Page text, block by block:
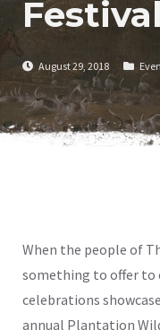
Festival
August 29, 2018
When the people of
something to offer to
celebrations
annual Plantation